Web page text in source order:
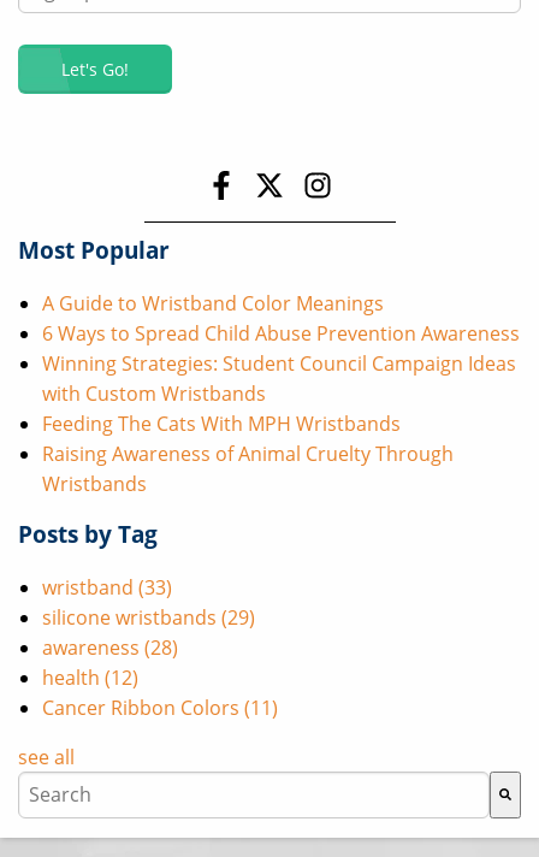
Most Popular
A Guide to Wristband Color Meanings
6 Ways to Spread Child Abuse Prevention Awareness
Winning Strategies: Student Council Campaign Ideas
with Custom Wristbands
Feeding The Cats With MPH Wristbands
Raising Awareness of Animal Cruelty Through
Wristbands
Posts by Tag
wristband (33)
silicone wristbands (29)
awareness (28)
health (12)
Cancer Ribbon Colors (11)
see all
This is a search field with an auto-suggest feature
There are no suggestions because the search field